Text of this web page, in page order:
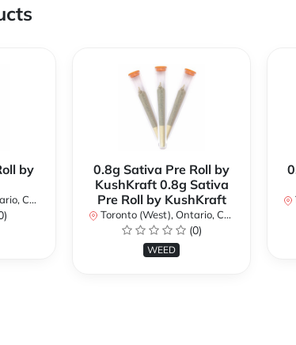
by
0.8g Sativa Pre Roll by
KushKraft 0.8g Sativa
Pre Roll by KushKraft
Toronto (West), Ontario, Canada
(0)
WEED